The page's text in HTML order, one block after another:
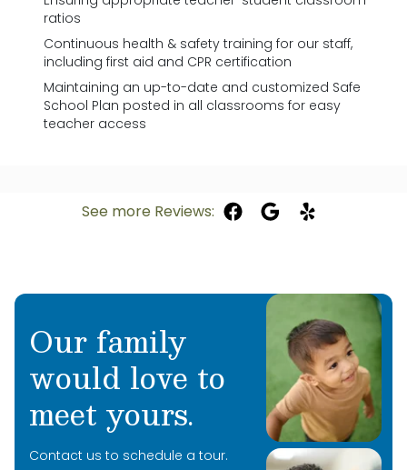
ratios
Continuous health & safety training for our staff,
including first aid and CPR certification
Maintaining an up-to-date and customized Safe
School Plan posted in all classrooms for easy
teacher access
See more Reviews:
Our family
would love to
meet yours.
Contact us to schedule a tour.